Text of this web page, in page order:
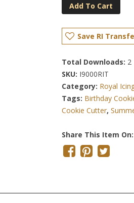
Add To Cart
Save RI
Total Downloads: 2
SKU: I9000RIT
Category: Royal
Tags: Birthday
Cookie Cutter,
Share This Item On: